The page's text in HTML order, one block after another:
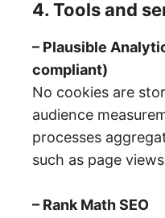
4. Tools and
– Plausible
compliant)
No cookies are
audience
processes
such as page
– Rank Math SEO